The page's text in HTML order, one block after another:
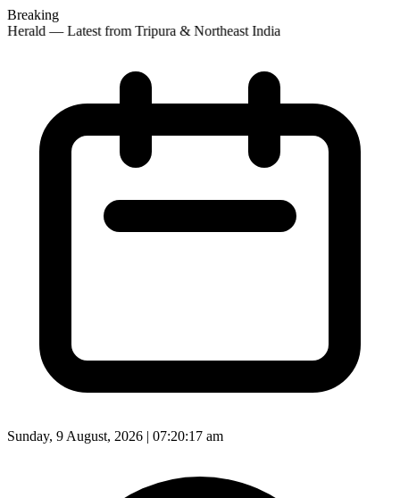
Breaking
— Latest from Tripura & Northeast India
Sunday, 9 August, 2026 | 07:20:19 am